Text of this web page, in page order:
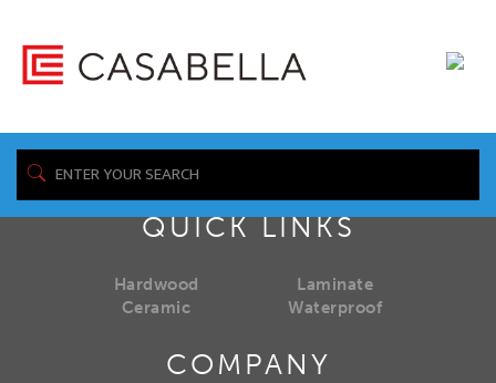
QUICK LINKS
Hardwood
Ceramic
Laminate
Waterproof
COMPANY